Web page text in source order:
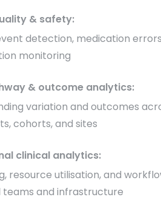
& safety:
detection, medication
monitoring
& outcome analytics:
variation and outcomes
cohorts, and sites
clinical analytics:
resource utilisation, and
teams and infrastructure